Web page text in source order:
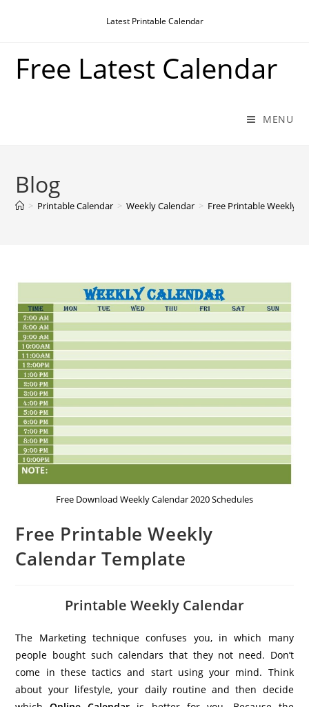
Latest Printable Calendar
Free Latest Calendar
MENU
Blog
> Printable Calendar > Weekly Calendar > Free Printable Weekly
Free Download Weekly Calendar 2020 Schedules
Free Printable Weekly
Calendar Template
Printable Weekly Calendar
The Marketing technique confuses you, in which many
people bought such calendars that they not need. Don’t
come in these tactics and start using your mind. Think
about your lifestyle, your daily routine and then decide